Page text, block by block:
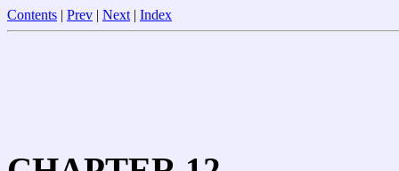
Contents | Prev | Next | Index